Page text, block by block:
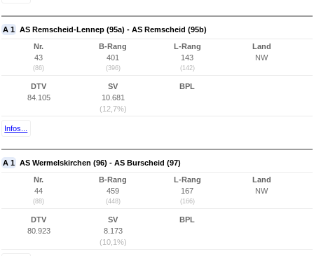
A 1 AS Remscheid-Lennep (95a) - AS Remscheid (95b)
Nr.
43
(86)
B-Rang
401
(396)
L-Rang
143
(142)
Land
NW
DTV
84.105
SV
10.681
(12,7%)
BPL
Infos...
A 1 AS Wermelskirchen (96) - AS Burscheid (97)
Nr.
44
(88)
B-Rang
459
(448)
L-Rang
167
(166)
Land
NW
DTV
80.923
SV
8.173
(10,1%)
BPL